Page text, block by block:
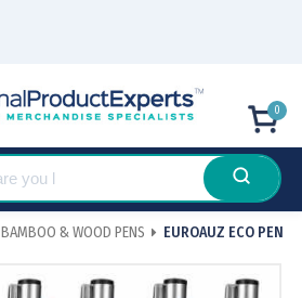
0
BAMBOO & WOOD PENS EUROAUZ ECO PEN